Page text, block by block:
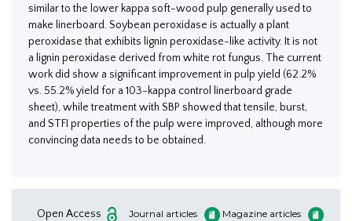
similar to the lower kappa soft-wood pulp generally used to
make linerboard. Soybean peroxidase is actually a plant
peroxidase that exhibits lignin peroxidase-like activity. It is not
a lignin peroxidase derived from white rot fungus. The current
work did show a significant improvement in pulp yield (62.2%
vs. 55.2% yield for a 103-kappa control linerboard grade
sheet), while treatment with SBP showed that tensile, burst,
and STFI properties of the pulp were improved, although more
convincing data needs to be obtained.
Journal articles Magazine articles
Open Access